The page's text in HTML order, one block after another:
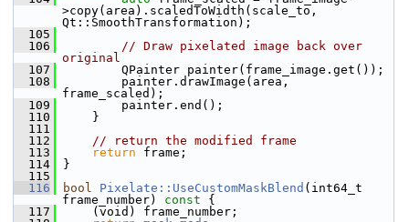
>copy(area).scaledToWidth(scale_to,
Qt::SmoothTransformation);
  105
  106
// Draw pixelated image back over
original
  107
QPainter painter(frame_image.get());
  108
painter.drawImage(area,
frame_scaled);
  109
painter.end();
  110
}
  111
  112
// return the modified frame
  113
return frame;
  114
}
  115
  116
bool Pixelate::UseCustomMaskBlend (int64_t
frame_number)
const {
  117
(void) frame_number;